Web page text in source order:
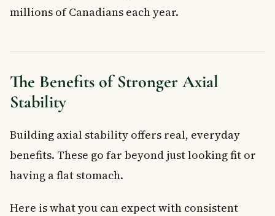
millions of Canadians each year.
The Benefits of Stronger Axial
Stability
Building axial stability offers real, everyday
benefits. These go far beyond just looking fit or
having a flat stomach.
Here is what you can expect with consistent